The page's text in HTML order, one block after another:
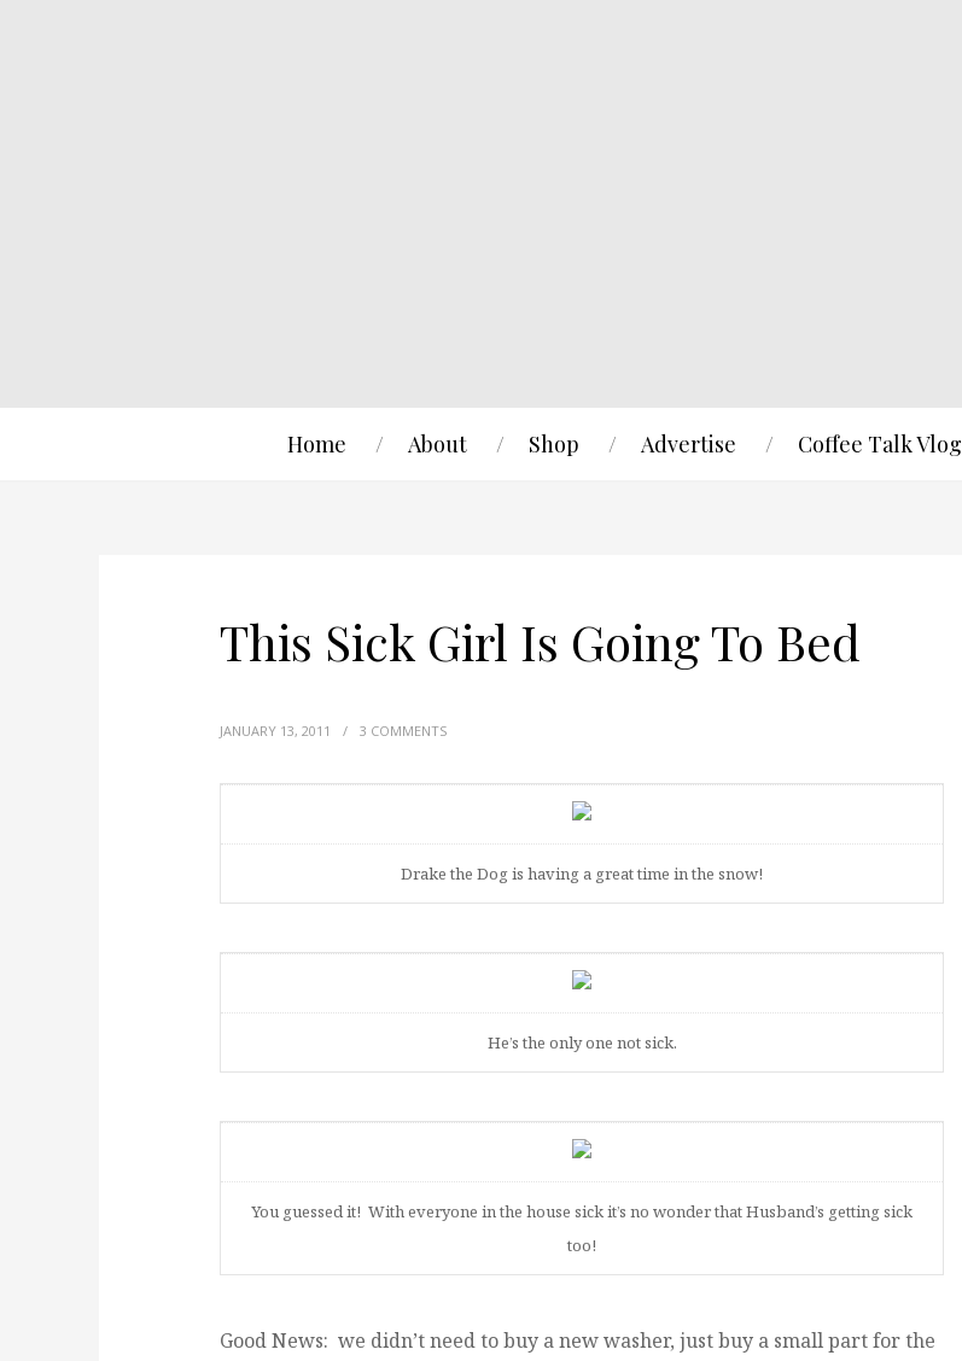
Home About Shop Advertise Coffee Talk Vlog
This Sick Girl Is Going To Bed
JANUARY 13, 2011 / 3 COMMENTS
Drake the Dog is having a great time in the snow!
He’s the only one not sick.
You guessed it! With everyone in the house sick it’s no wonder that Husband’s getting sick
too!
Good News: we didn’t need to buy a new washer, just buy a small part for the